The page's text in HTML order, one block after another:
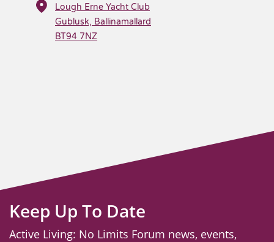
Lough Erne Yacht Club
Gublusk, Ballinamallard
BT94 7NZ
Keep Up To Date
Active Living: No Limits Forum news, events,